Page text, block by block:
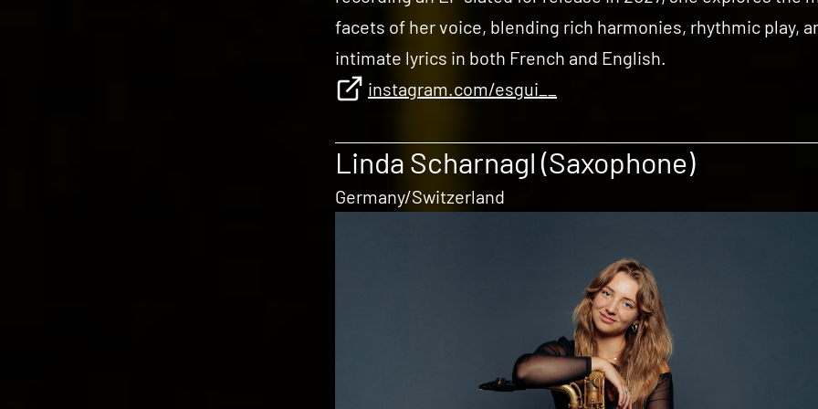
facets of her voice, blending rich harmonies, rhythmic play,
intimate lyrics in both French and English.
instagram.com/esgui__
Linda Scharnagl (Saxophone)
Germany/Switzerland